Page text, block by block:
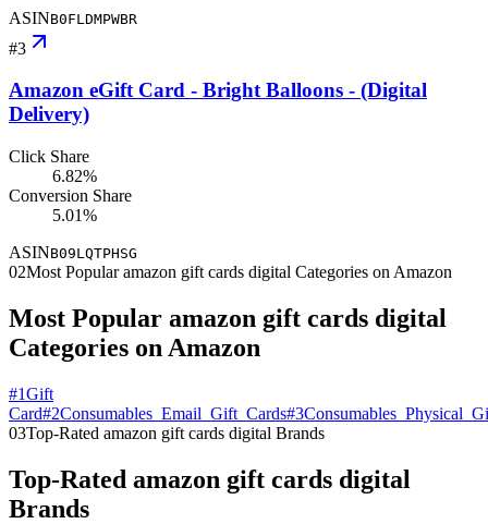
ASINB0FLDMPWBR
#3
Amazon eGift Card - Bright Balloons - (Digital
Delivery)
Click Share
6.82%
Conversion Share
5.01%
ASINB09LQTPHSG
02Most Popular amazon gift cards digital Categories on Amazon
Most Popular amazon gift cards digital
Categories on Amazon
#1Gift
Card#2Consumables_Email_Gift_Cards#3
03Top-Rated amazon gift cards digital Brands
Top-Rated amazon gift cards digital
Brands